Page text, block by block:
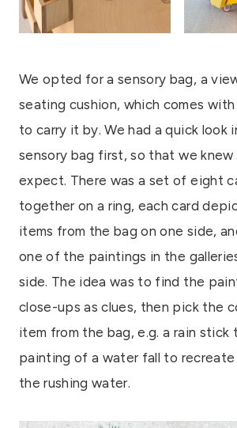
We opted for a sensory bag, a
seating cushion, which comes
to carry it by. We had a quick look
sensory bag first, so that we
expect. There was a set of eight
together on a ring, each card
items from the bag on one side,
one of the paintings in the
side. The idea was to find the
close-ups as clues, then pick the
item from the bag, e.g. a rain stick
painting of a water fall to
the rushing water.